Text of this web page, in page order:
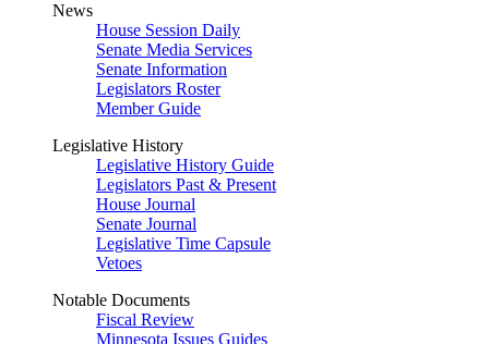
News
House Session Daily
Senate Media Services
Senate Information
Legislators Roster
Member Guide
Legislative History
Legislative History Guide
Legislators Past & Present
House Journal
Senate Journal
Legislative Time Capsule
Vetoes
Notable Documents
Fiscal Review
Minnesota Issues Guides